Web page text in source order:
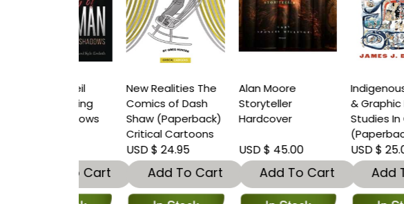
New Realities The
Comics of Dash
Shaw (Paperback)
Critical Cartoons
USD $ 24.95
Add To Cart
Alan Moore
Storyteller
Hardcover
USD $ 45.00
Add To Cart
Indigenous Comics
& Graphic Novels
Studies In Genre
(Paperback)
USD $ 25.00
Add To Cart